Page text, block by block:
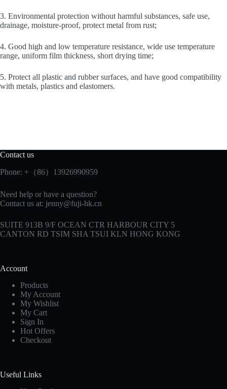
3. Environmental protection without harmful substances, safe use,
drainage, moisture-proof, protect metal from rust;
4. Good high and low temperature resistance, wide use temperature
range, uniform film thickness, short drying time;
5. Protect all plastic and rubber surfaces, and have good compatibility
with metals, plastics and elastomers.
Contact us
Phone: +（86）13926990959
Need help or have a question?
Contact us at: jenny@fuji-hk.cn
SUITE 913B 9/F OCEAN CTR HARBOUR CITY 5
CANTON RD TSIM SHA TSUI KLN HONG KONG
Account
Products
My Account
My Wishlist
My Cart
Sign In
Hot Offers
Checkout
Useful Links